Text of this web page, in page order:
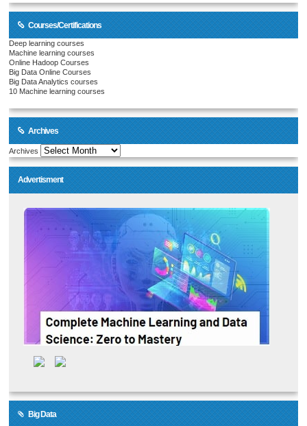
Courses/Certifications
Deep learning courses
Machine learning courses
Online Hadoop Courses
Big Data Online Courses
Big Data Analytics courses
10 Machine learning courses
Archives
Archives
Advertisment
Big Data